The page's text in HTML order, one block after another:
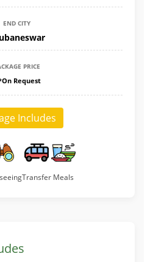
END CITY
PRICE
Request
Includes
Transfer Meals